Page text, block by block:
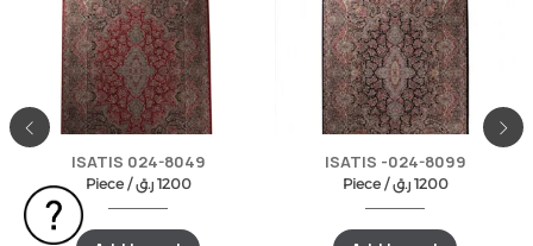
ISATIS 024-8049
Piece / 1200 ر.ق
ISATIS -024-8099
Piece / 1200 ر.ق